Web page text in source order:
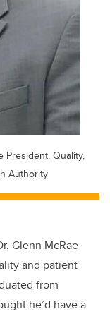
President, Quality,
Authority
Glenn McRae
and patient
from
he’d have a